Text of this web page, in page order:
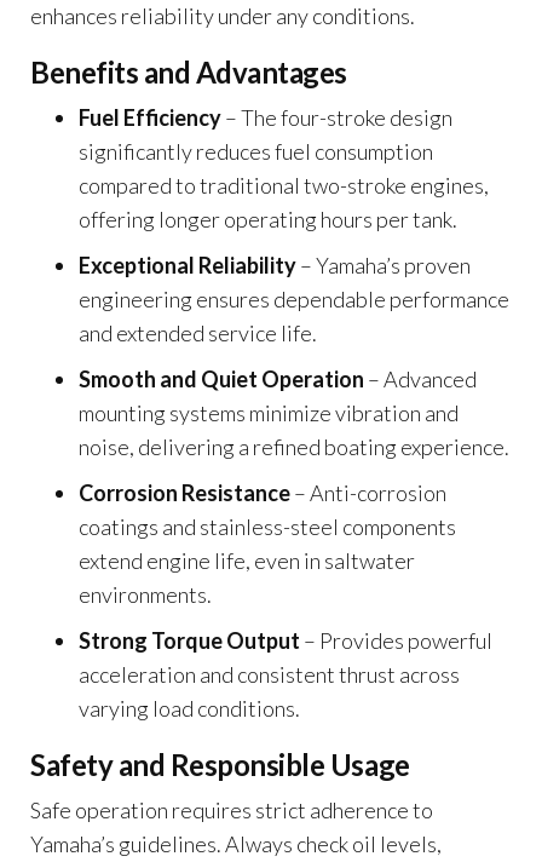
enhances reliability under any conditions.
Benefits and Advantages
Fuel Efficiency– The four-stroke design
significantly reduces fuel consumption
compared to traditional two-stroke engines,
offering longer operating hours per tank.
Exceptional Reliability– Yamaha’s proven
engineering ensures dependable performance
and extended service life.
Smooth and Quiet Operation – Advanced
mounting systems minimize vibration and
noise, delivering a refined boating experience.
Corrosion Resistance– Anti-corrosion
coatings and stainless-steel components
extend engine life, even in saltwater
environments.
Strong Torque Output – Provides powerful
acceleration and consistent thrust across
varying load conditions.
Safety and Responsible Usage
Safe operation requires strict adherence to
Yamaha’s guidelines. Always check oil levels,